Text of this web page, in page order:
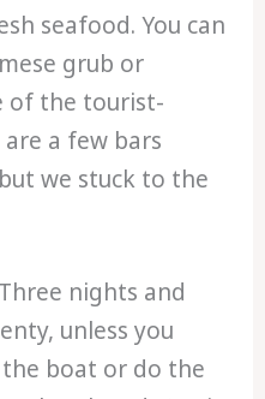
seafood. You can
grub or
of the tourist-
a few bars
we stuck to the
nights and
unless you
boat or do the